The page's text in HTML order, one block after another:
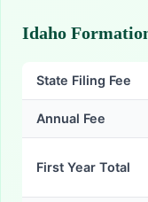
Idaho
State Filing Fee
Annual Fee
First Year Total